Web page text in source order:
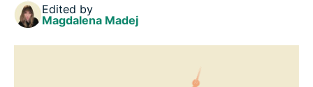
Real-world examples of bluesnarfing
Edited by
Magdalena Madej